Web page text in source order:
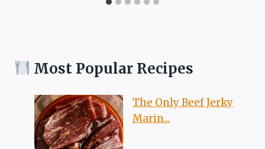
Most Popular Recipes
The Only Beef Jerky
Marin...